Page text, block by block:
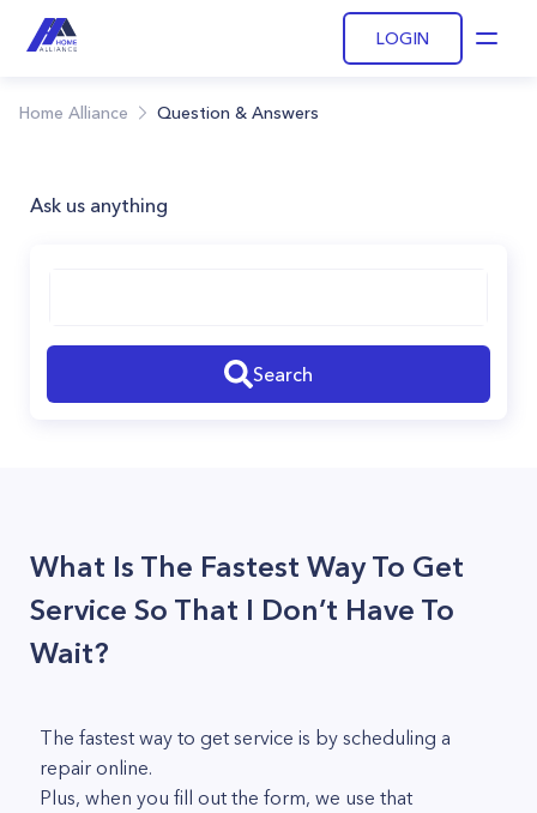
LOGIN
Home Alliance Question & Answers
Ask us anything
Search
What Is The Fastest Way To Get
Service So That I Don’t Have To
Wait?
The fastest way to get service is by scheduling a
repair online.
Plus, when you fill out the form, we use that